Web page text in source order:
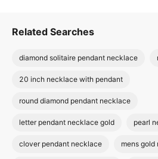
Related Searches
diamond solitaire pendant necklace
20 inch necklace with pendant
round diamond pendant necklace
letter pendant necklace gold pearl
clover pendant necklace mens